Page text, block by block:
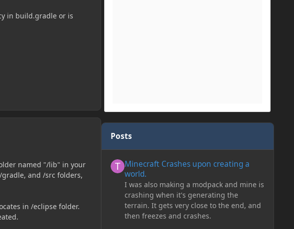
in build.gradle or is
named "/lib" in your
and /src folders,
in /eclipse folder.
Posts
Minecraft Crashes upon creating a
world.
I was also making a modpack and mine is
crashing when it's generating the
terrain. It gets very close to the end, and
then freezes and crashes.